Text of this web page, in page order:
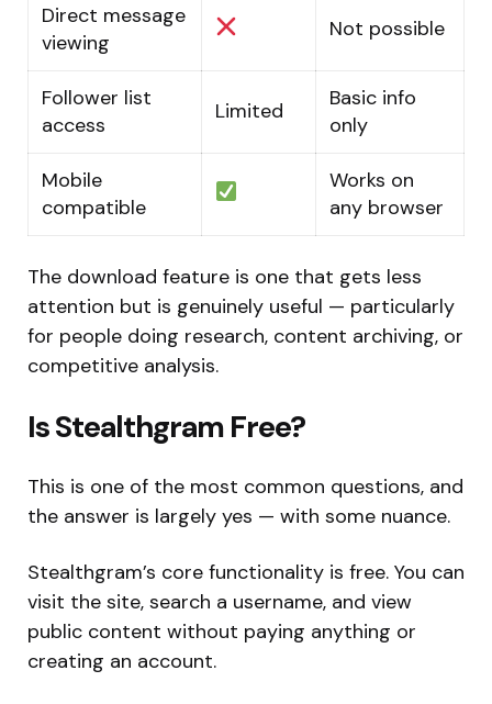
Direct message
viewing
Not possible
Follower list
access
Limited
Basic info
only
Mobile
compatible
Works on
any browser
The download feature is one that gets less
attention but is genuinely useful — particularly
for people doing research, content archiving, or
competitive analysis.
Is Stealthgram Free?
This is one of the most common questions, and
the answer is largely yes — with some nuance.
Stealthgram’s core functionality is free. You can
visit the site, search a username, and view
public content without paying anything or
creating an account.